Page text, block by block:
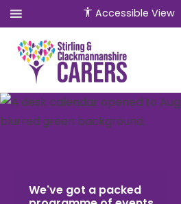
Accessible View
We've got a packed